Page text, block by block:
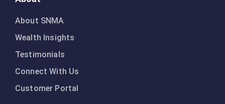
About SNMA
Wealth Insights
Testimonials
Connect With Us
Customer Portal